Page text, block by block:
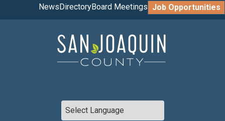
NewsDirectoryBoard Meetings Job Opportunities